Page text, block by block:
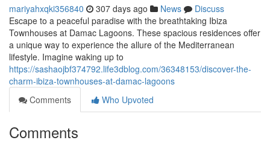
mariyahxqki356840 307 days ago News
Discuss
Escape to a peaceful paradise with the breathtaking Ibiza
Townhouses at Damac Lagoons. These spacious residences offer
a unique way to experience the allure of the Mediterranean
lifestyle. Imagine waking up to
https://sashaojbf374792.life3dblog.com/36348153/discover-the-
charm-ibiza-townhouses-at-damac-lagoons
Comments
Who Upvoted
Comments